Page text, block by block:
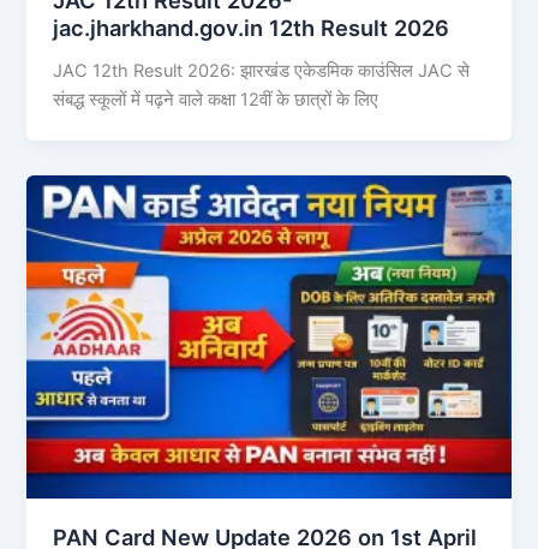
jac.jharkhand.gov.in 12th Result 2026
JAC 12th Result 2026: झारखंड एकेडमिक काउंसिल JAC से
संबद्ध स्कूलों में पढ़ने वाले कक्षा 12वीं के छात्रों के लिए
PAN Card New Update 2026 on 1st April